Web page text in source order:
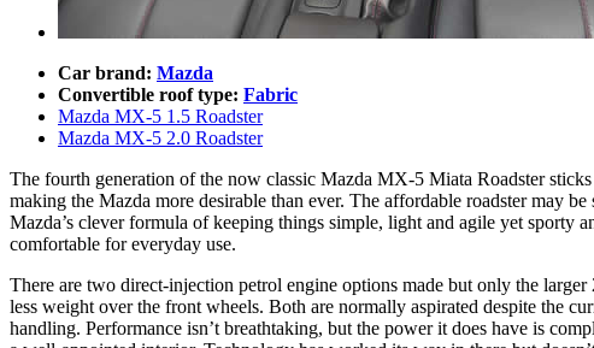
Car brand: Mazda
Convertible roof type: Fabric
Mazda MX-5 1.5 Roadster
Mazda MX-5 2.0 Roadster
The fourth generation of the now classic Mazda MX-5 Miata Roadster
making the Mazda more desirable than ever. The affordable roadster may
Mazda’s clever formula of keeping things simple, light and agile yet sporty
comfortable for everyday use.
There are two direct-injection petrol engine options made but only the
less weight over the front wheels. Both are normally aspirated despite the
handling. Performance isn’t breathtaking, but the power it does have is